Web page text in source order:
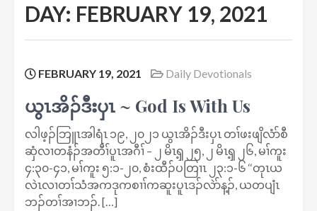
DAY: FEBRUARY 19, 2021
FEBRUARY 19, 2021 Daily Devotionals
ယွၤအိၣ်ဒီးပှၤ ~ God Is With Us
လါဖ့ၣ်ဘြူၤအါရံၤ ၁၉, ၂၀၂၁ ယွၤအိၣ်ဒီးပှၤ တၢ်ဖးဖျိလံာ်စီ
ဆှံလၢတနံၣ်အတီၢ်ပူၤအဂီၢ် – ၂ မိၤၡ့ ၂၅, ၂ မိၤၡ့ ၂၆, မၢ်ကူး
၄:၃၀-၄၁, မၢ်ကူး ၅:၁-၂၀, စံးထီၣ်ပတြၢၤ ၂၃:၁-၆ ‘‘တုၤယ
လဲၤလၢတၢ်သံအကဒုကစၢၢ်ကဆူးပူၤဒၣ်လဲာ်န့ၣ်, ယတပျံၤ
ဘၣ်တၢ်အၢဘၣ်. […]